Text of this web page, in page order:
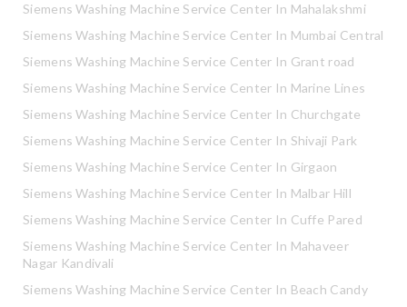
Siemens Washing Machine Service Center In Mahalakshmi
Siemens Washing Machine Service Center In Mumbai Central
Siemens Washing Machine Service Center In Grant road
Siemens Washing Machine Service Center In Marine Lines
Siemens Washing Machine Service Center In Churchgate
Siemens Washing Machine Service Center In Shivaji Park
Siemens Washing Machine Service Center In Girgaon
Siemens Washing Machine Service Center In Malbar Hill
Siemens Washing Machine Service Center In Cuffe Pared
Siemens Washing Machine Service Center In Mahaveer
Nagar Kandivali
Siemens Washing Machine Service Center In Beach Candy